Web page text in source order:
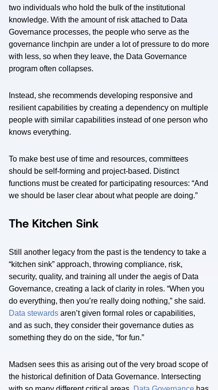
two individuals who hold the bulk of the institutional
knowledge. With the amount of risk attached to Data
Governance processes, the people who serve as the
governance linchpin are under a lot of pressure to do more
with less, so when they leave, the Data Governance
program often collapses.
Instead, she recommends developing responsive and
resilient capabilities by creating a dependency on multiple
people with similar capabilities instead of one person who
knows everything.
To make best use of time and resources, committees
should be self-forming and project-based. Distinct
functions must be created for participating resources: “And
we should be laser clear about what people are doing.”
The Kitchen Sink
Still another legacy from the past is the tendency to take a
“kitchen sink” approach, throwing compliance, risk,
security, quality, and training all under the aegis of Data
Governance, creating a lack of clarity in roles. “When you
do everything, then you’re really doing nothing,” she said.
Data stewards aren’t given formal roles or capabilities,
and as such, they consider their governance duties as
something they do on the side, “for fun.”
Madsen sees this as arising out of the very broad scope of
the historical definition of Data Governance. Intersecting